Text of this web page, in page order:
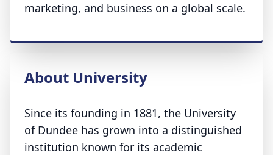
marketing, and business on a global scale.
About University
Since its founding in 1881, the University
of Dundee has grown into a distinguished
institution known for its academic